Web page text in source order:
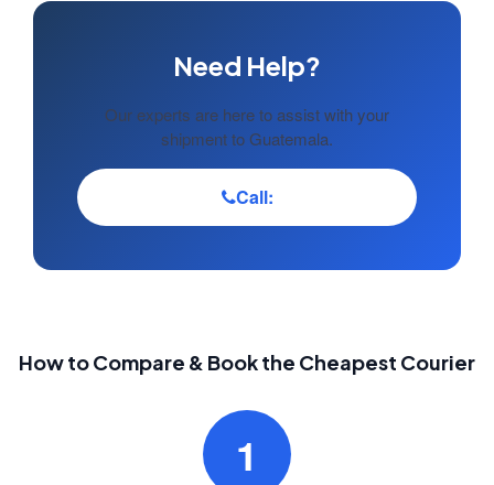
Need Help?
Our experts are here to assist with your
shipment to Guatemala.
Call:
How to Compare & Book the Cheapest Courier
1